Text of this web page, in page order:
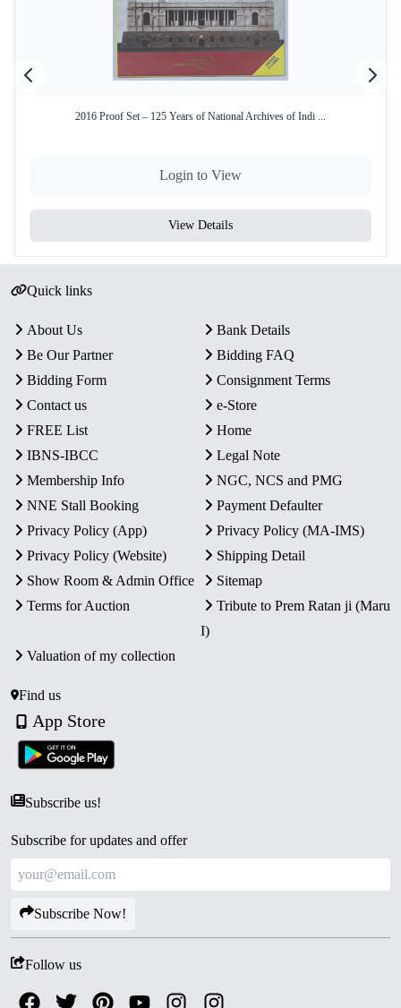
Government of India
Mumbai Mint
Denominations ₹100 and ₹10
40% Copper, 5% Nickel, 5% Zinc)
Yes – Official Certificate of
Condition Intact in original mint packaging
Rarity Limited Official Proof Issue
Honors the 475th birth
anniversary of Maharana Pratap, a legendary Rajput
warrior king.
Proof Quality Coins:
Includes one ₹100 Silver Alloy
coin and one ₹10 Bi-Metallic coin with detailed strike
and mirror-like finish.
Sealed in its original blister pack
with Certificate of Authenticity.
one of India’s greatest heroes, highly desirable for
collectors of Indian history.
2016 Proof Set – 125 Years of National Archives of Indi ...
Login to View
View Details
Quick links
About Us
Bank Details
Be Our Partner
Bidding FAQ
Bidding Form
Consignment Terms
Contact us
e-Store
FREE List
Home
IBNS-IBCC
Legal Note
Membership Info
NGC, NCS and PMG
NNE Stall Booking
Payment Defaulter
Privacy Policy (App)
Privacy Policy (MA-IMS)
Privacy Policy (Website)
Shipping Detail
Show Room & Admin Office
Sitemap
Terms for Auction
Tribute to Prem Ratan ji (Maru
I)
Valuation of my collection
Find us
App Store
Subscribe us!
Subscribe for updates and offer
Subscribe Now!
Follow us